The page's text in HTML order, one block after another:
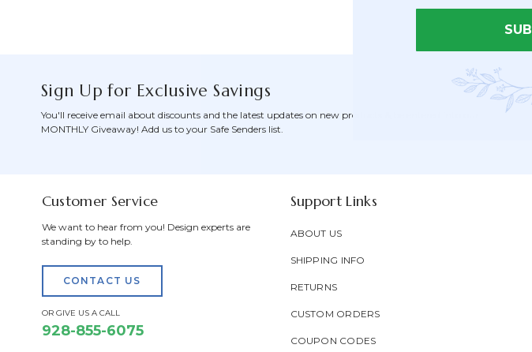
Sign Up for Exclusive Savings
You'll receive email about discounts and the latest updates on new products & be entered into our
MONTHLY Giveaway! Add us to your Safe Senders list.
Customer Service
We want to hear from you! Design experts are
standing by to help.
CONTACT US
OR GIVE US A CALL
928-855-6075
Support Links
ABOUT US
SHIPPING INFO
RETURNS
CUSTOM ORDERS
COUPON CODES